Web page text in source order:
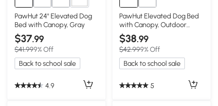
3+
PawHut 24" Elevated Dog
Bed with Canopy, Gray
$37.99
$41.999% Off
Back to school sale
4.9
PawHut Elevated Dog Bed
with Canopy, Outdoor
Mesh, 30"x24"x27"
$38.99
$42.999% Off
Back to school sale
5